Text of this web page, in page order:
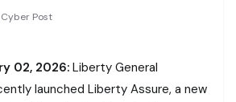
Cyber Post
02, 2026: Liberty General
launched Liberty Assure, a new